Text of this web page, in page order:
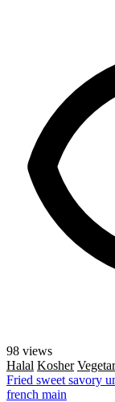
98 views
Halal Kosher
Fried sweet savory
french main